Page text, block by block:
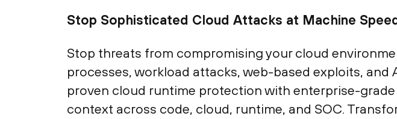
Stop Sophisticated Cloud Attacks at Machine
Stop threats from compromising your cloud
processes, workload attacks, web-based exploits, and
proven cloud runtime protection with enterprise-
context across code, cloud, runtime, and SOC.